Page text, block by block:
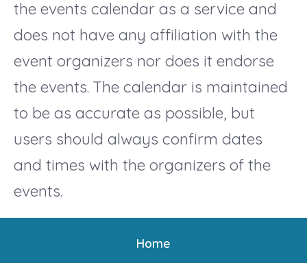
the events calendar as a service and
does not have any affiliation with the
event organizers nor does it endorse
the events. The calendar is maintained
to be as accurate as possible, but
users should always confirm dates
and times with the organizers of the
events.
Home